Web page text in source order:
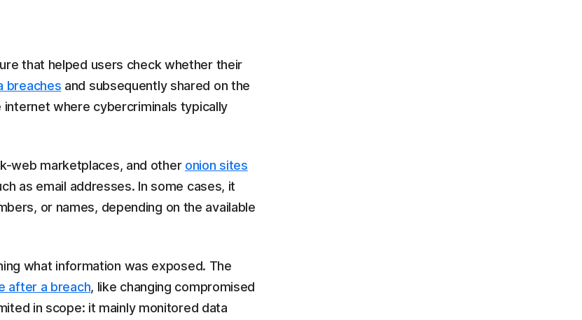
that helped users check whether their
breaches and subsequently shared on the
where cybercriminals typically
web marketplaces, and other onion sites
as email addresses. In some cases, it
or names, depending on the available
what information was exposed. The
after a breach, like changing compromised
in scope: it mainly monitored data